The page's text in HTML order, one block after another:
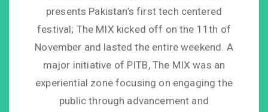
presents Pakistan’s first tech centered
festival; The MIX kicked off on the 11th of
November and lasted the entire weekend. A
major initiative of PITB, The MIX was an
experiential zone focusing on engaging the
public through advancement and